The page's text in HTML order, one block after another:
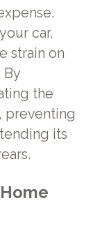
car,
strain on
By
the
preventing
its